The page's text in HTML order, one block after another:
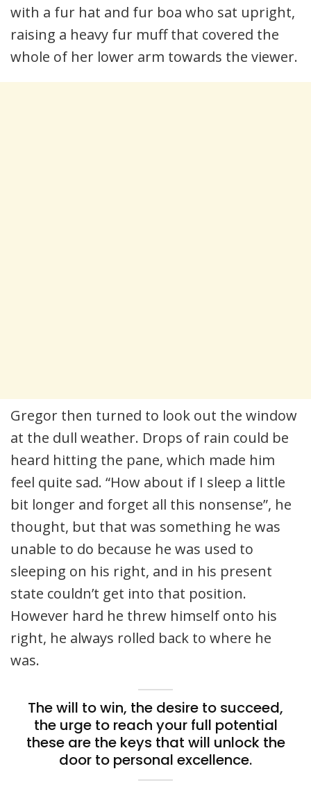
with a fur hat and fur boa who sat upright,
raising a heavy fur muff that covered the
whole of her lower arm towards the viewer.
Gregor then turned to look out the window
at the dull weather. Drops of rain could be
heard hitting the pane, which made him
feel quite sad. “How about if I sleep a little
bit longer and forget all this nonsense”, he
thought, but that was something he was
unable to do because he was used to
sleeping on his right, and in his present
state couldn’t get into that position.
However hard he threw himself onto his
right, he always rolled back to where he
was.
The will to win, the desire to succeed,
the urge to reach your full potential
these are the keys that will unlock the
door to personal excellence.